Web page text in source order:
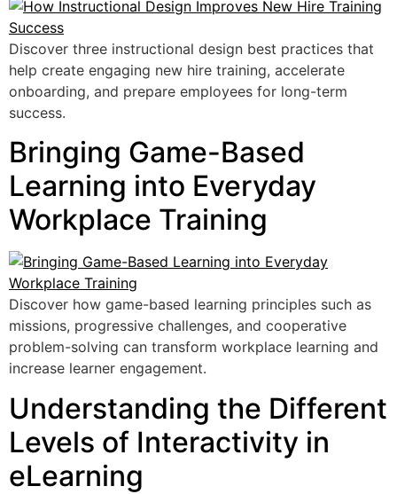
Discover three instructional design best practices that
help create engaging new hire training, accelerate
onboarding, and prepare employees for long-term
success.
Bringing Game-Based
Learning into Everyday
Workplace Training
Discover how game-based learning principles such as
missions, progressive challenges, and cooperative
problem-solving can transform workplace learning and
increase learner engagement.
Understanding the Different
Levels of Interactivity in
eLearning